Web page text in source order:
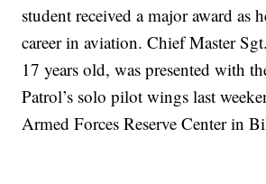
student received a major award as
career in aviation. Chief Master
17 years old, was presented with
Patrol’s solo pilot wings last
Armed Forces Reserve Center in